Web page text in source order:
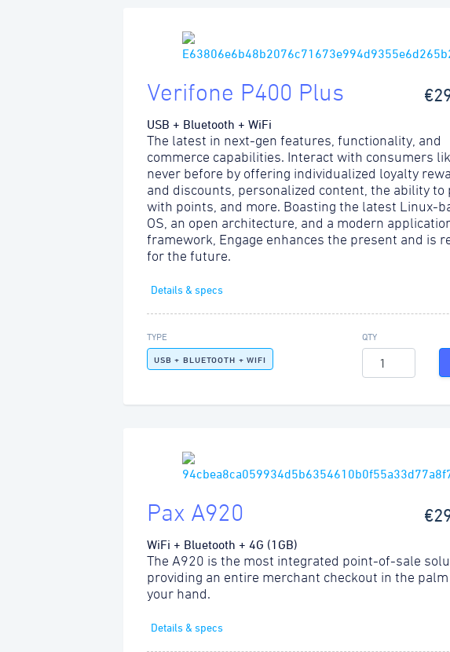
Verifone P400 Plus
USB + Bluetooth + WiFi
The latest in next-gen features, functionality, and
commerce capabilities. Interact with consumers
never before by offering individualized loyalty
and discounts, personalized content, the ability to
with points, and more. Boasting the latest Linux-
OS, an open architecture, and a modern
framework, Engage enhances the present and is
for the future.
Details & specs
TYPE
USB + BLUETOOTH + WIFI
QTY
Pax A920
WiFi + Bluetooth + 4G (1GB)
The A920 is the most integrated point-of-sale
providing an entire merchant checkout in the palm
your hand.
Details & specs